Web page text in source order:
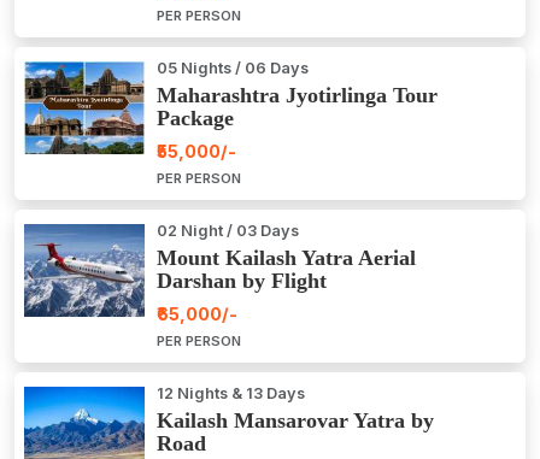
PER PERSON
05 Nights / 06 Days
Maharashtra Jyotirlinga Tour
Package
₹55,000/-
PER PERSON
02 Night / 03 Days
Mount Kailash Yatra Aerial
Darshan by Flight
₹65,000/-
PER PERSON
12 Nights & 13 Days
Kailash Mansarovar Yatra by
Road